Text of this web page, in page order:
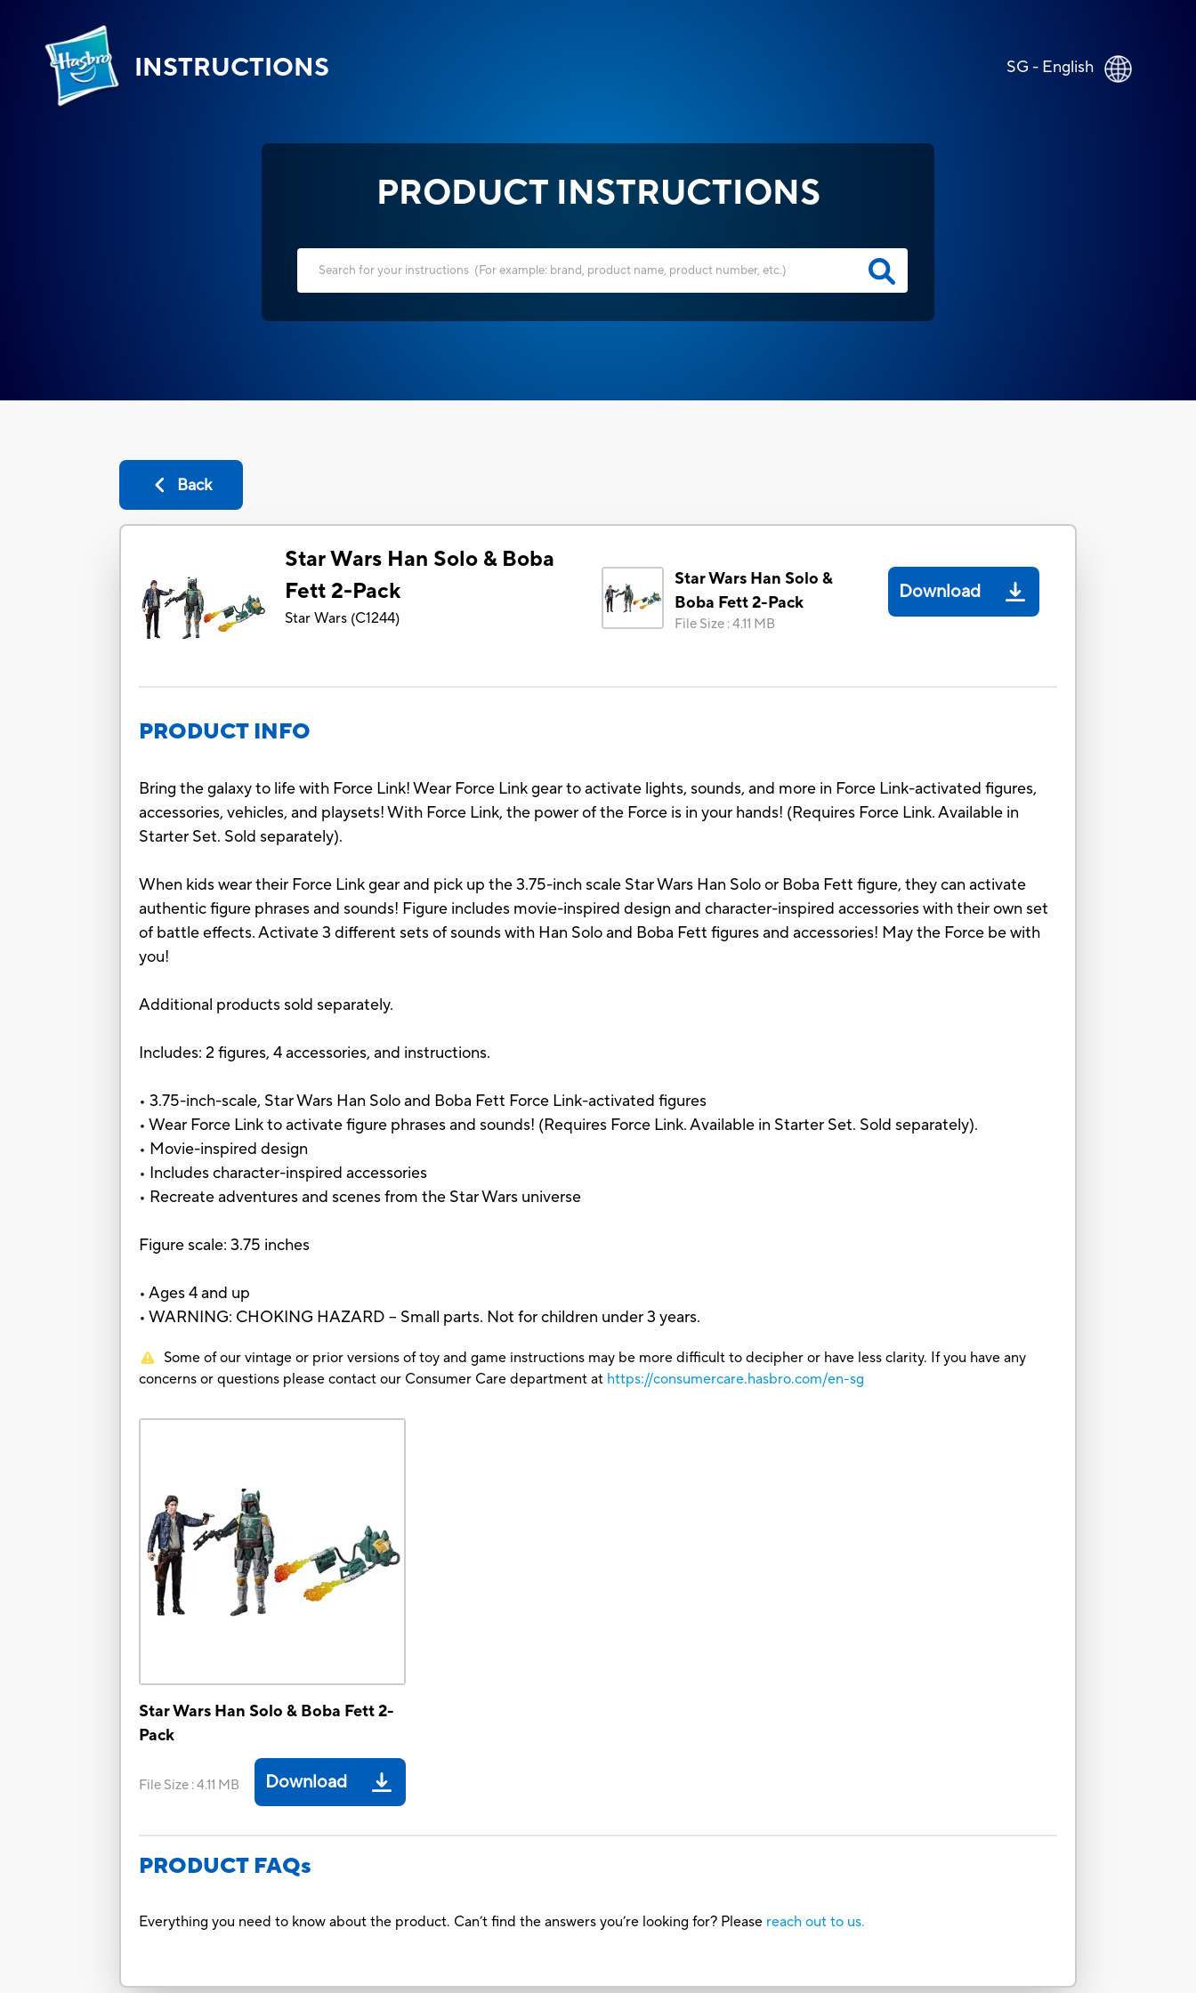
INSTRUCTIONS SG - English
PRODUCT INSTRUCTIONS
Back
Star Wars Han Solo & Boba
Fett 2-Pack
Star Wars (C1244)
Star Wars Han Solo &
Boba Fett 2-Pack
File Size :4.11 MB
Download
PRODUCT INFO
Bring the galaxy to life with Force Link! Wear Force Link gear to activate lights, sounds, and more in Force Link-activated figures,
accessories, vehicles, and playsets! With Force Link, the power of the Force is in your hands! (Requires Force Link. Available in
Starter Set. Sold separately).
When kids wear their Force Link gear and pick up the 3.75-inch scale Star Wars Han Solo or Boba Fett figure, they can activate
authentic figure phrases and sounds! Figure includes movie-inspired design and character-inspired accessories with their own set
of battle effects. Activate 3 different sets of sounds with Han Solo and Boba Fett figures and accessories! May the Force be with
you!
Additional products sold separately.
Includes: 2 figures, 4 accessories, and instructions.
• 3.75-inch-scale, Star Wars Han Solo and Boba Fett Force Link-activated figures
• Wear Force Link to activate figure phrases and sounds! (Requires Force Link. Available in Starter Set. Sold separately).
• Movie-inspired design
• Includes character-inspired accessories
• Recreate adventures and scenes from the Star Wars universe
Figure scale: 3.75 inches
• Ages 4 and up
• WARNING: CHOKING HAZARD – Small parts. Not for children under 3 years.
Some of our vintage or prior versions of toy and game instructions may be more difficult to decipher or have less clarity. If you have any
concerns or questions please contact our Consumer Care department at https://consumercare.hasbro.com/en-sg
Star Wars Han Solo & Boba Fett 2-
Pack
File Size :4.11 MB Download
PRODUCT FAQs
Everything you need to know about the product. Can’t find the answers you’re looking for? Please reach out to us.